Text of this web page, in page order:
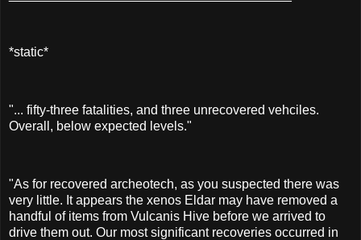
*static*
"... fifty-three fatalities, and three unrecovered vehciles.
Overall, below expected levels."
"As for recovered archeotech, as you suspected there was
very little. It appears the xenos Eldar may have removed a
handful of items from Vulcanis Hive before we arrived to
drive them out. Our most significant recoveries occurred in